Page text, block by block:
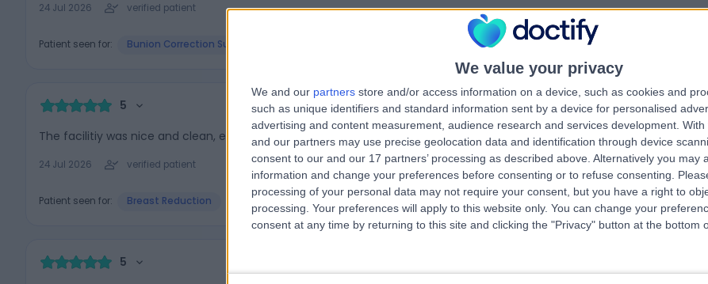
We value your privacy
We and our partners store and/or access information on a device, such as cookies and
such as unique identifiers and standard information sent by a device for personalised
advertising and content measurement, audience research and services development. With
and our partners may use precise geolocation data and identification through device
consent to our and our 17 partners’ processing as described above. Alternatively you may
information and change your preferences before consenting or to refuse consenting.
processing of your personal data may not require your consent, but you have a right to
processing. Your preferences will apply to this website only. You can change your
consent at any time by returning to this site and clicking the "Privacy" button at the bottom
24 Jul 2026 verified patient
Patient seen for: Bunion Correction Surgery (Bunionectomy)
5
The facilitiy was nice and clean, everyone was very friendly and helpful since it was my first time there.
24 Jul 2026 verified patient
Patient seen for: Breast Reduction
5